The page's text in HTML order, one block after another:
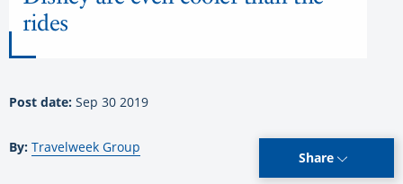
rides
Post date: Sep 30 2019
By: Travelweek Group
Share